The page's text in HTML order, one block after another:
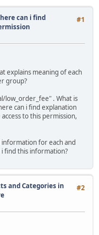
#1
can i find
explains meaning of each
group?
low_order_fee" . What is
can i find explanation
to this permission,
for each and
find this information?
#2
and Categories in